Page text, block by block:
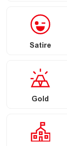
Satire
Gold